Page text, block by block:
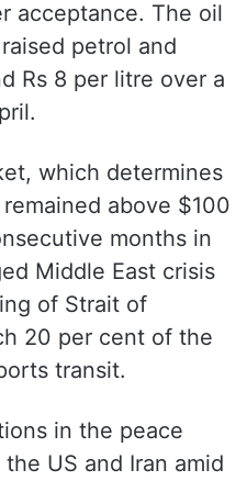
acceptance. The oil
petrol and
Rs 8 per litre over a
which determines
above $100
months in
Middle East crisis
of Strait of
20 per cent of the
transit.
in the peace
US and Iran amid